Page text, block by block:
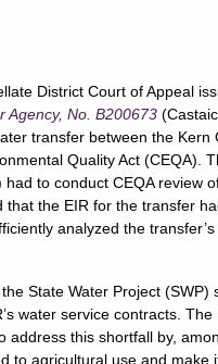
District Court of Appeal
Agency, No. B200673
transfer between the Kern
Quality Act (CEQA).
to conduct CEQA review
the EIR for the transfer
analyzed the
State Water Project
water service contracts.
address this shortfall by,
to agricultural use and make